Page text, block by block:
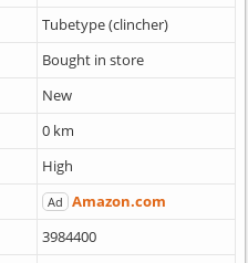
Tubetype (clincher)
Bought in store
New
0 km
High
Ad Amazon.com
3984400